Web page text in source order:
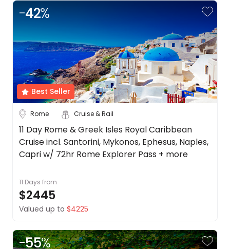
Conditions
Best Seller
-42%
Rome Cruise & Rail
11 Day Rome & Greek Isles Royal Caribbean
Cruise incl. Santorini, Mykonos, Ephesus, Naples,
Capri w/ 72hr Rome Explorer Pass + more
11 Days from
$2445
Valued up to $4225
-55%